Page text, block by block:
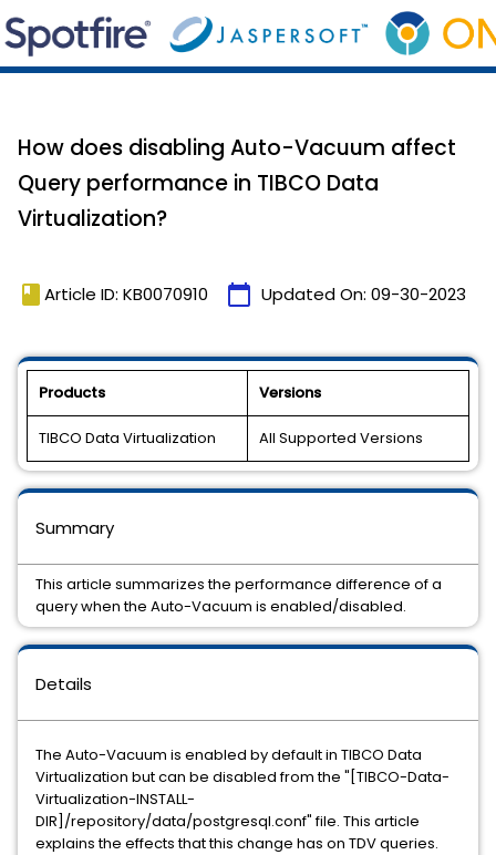
How does disabling Auto-Vacuum affect
Query performance in TIBCO Data
Virtualization?
book Article ID: KB0070910 calendar_today Updated On: 09-30-2023
Products Versions
TIBCO Data Virtualization All Supported Versions
Details
The Auto-Vacuum is enabled by default in TIBCO Data
Virtualization but can be disabled from the "[TIBCO-Data-
Virtualization-INSTALL-
DIR]/repository/data/postgresql.conf" file. This article
explains the effects that this change has on TDV queries.
Summary
This article summarizes the performance difference of a
query when the Auto-Vacuum is enabled/disabled.